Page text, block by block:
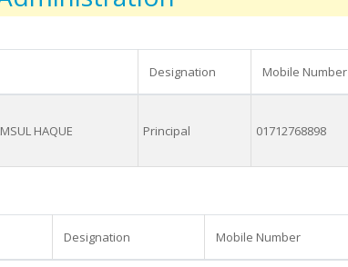
Designation Mobile Number
HAQUE Principal 01712768898
Designation Mobile Number